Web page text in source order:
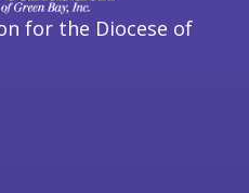
for the Diocese of